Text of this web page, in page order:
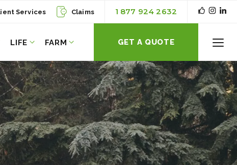
Services Claims 1 877 924 2632
LIFE FARM GET A QUOTE
Toggle